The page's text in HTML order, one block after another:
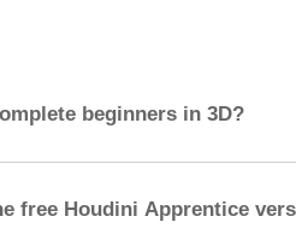
beginners in 3D?
Houdini should not be your first
free Houdini Apprentice